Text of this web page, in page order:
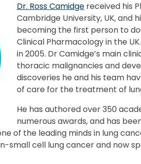
Dr. Ross Camidge received his
Cambridge University, UK, and
becoming the first person to
Clinical Pharmacology in the
in 2005. Dr Camidge’s main
thoracic malignancies and
discoveries he and his team
of care for the treatment of
He has authored over 350
numerous awards, and has
of the leading minds in lung
small cell lung cancer and now